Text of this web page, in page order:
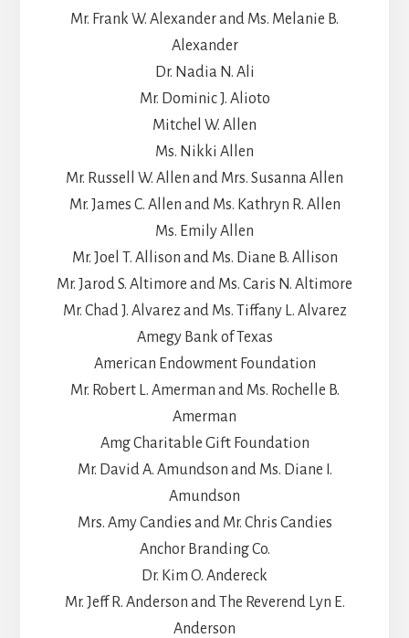
Mr. Frank W. Alexander and Ms. Melanie B.
Alexander
Dr. Nadia N. Ali
Mr. Dominic J. Alioto
Mitchel W. Allen
Ms. Nikki Allen
Mr. Russell W. Allen and Mrs. Susanna Allen
Mr. James C. Allen and Ms. Kathryn R. Allen
Ms. Emily Allen
Mr. Joel T. Allison and Ms. Diane B. Allison
Mr. Jarod S. Altimore and Ms. Caris N. Altimore
Mr. Chad J. Alvarez and Ms. Tiffany L. Alvarez
Amegy Bank of Texas
American Endowment Foundation
Mr. Robert L. Amerman and Ms. Rochelle B.
Amerman
Amg Charitable Gift Foundation
Mr. David A. Amundson and Ms. Diane I.
Amundson
Mrs. Amy Candies and Mr. Chris Candies
Anchor Branding Co.
Dr. Kim O. Andereck
Mr. Jeff R. Anderson and The Reverend Lyn E.
Anderson